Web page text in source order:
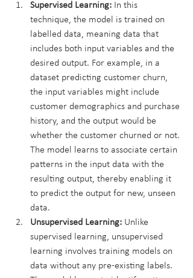
Supervised Learning: In this
technique, the model is trained on
labelled data, meaning data that
includes both input variables and the
desired output. For example, in a
dataset predicting customer churn,
the input variables might include
customer demographics and purchase
history, and the output would be
whether the customer churned or not.
The model learns to associate certain
patterns in the input data with the
resulting output, thereby enabling it
to predict the output for new, unseen
data.
Unsupervised Learning: Unlike
supervised learning, unsupervised
learning involves training models on
data without any pre-existing labels.